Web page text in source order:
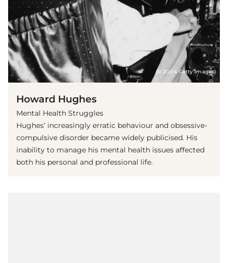
(© 2004 Getty Images)
Howard Hughes
Mental Health Struggles
Hughes’ increasingly erratic behaviour and obsessive-
compulsive disorder became widely publicised. His
inability to manage his mental health issues affected
both his personal and professional life.